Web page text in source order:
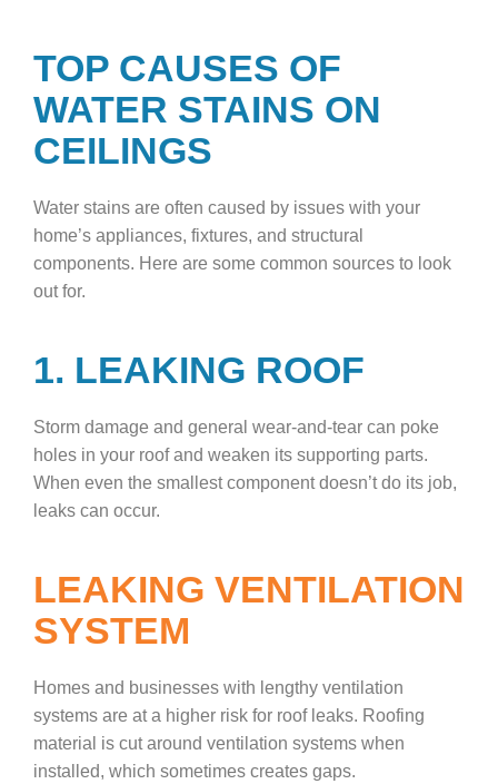
TOP CAUSES OF
WATER STAINS ON
CEILINGS
Water stains are often caused by issues with your
home’s appliances, fixtures, and structural
components. Here are some common sources to look
out for.
1. LEAKING ROOF
Storm damage and general wear-and-tear can poke
holes in your roof and weaken its supporting parts.
When even the smallest component doesn’t do its job,
leaks can occur.
LEAKING VENTILATION
SYSTEM
Homes and businesses with lengthy ventilation
systems are at a higher risk for roof leaks. Roofing
material is cut around ventilation systems when
installed, which sometimes creates gaps.